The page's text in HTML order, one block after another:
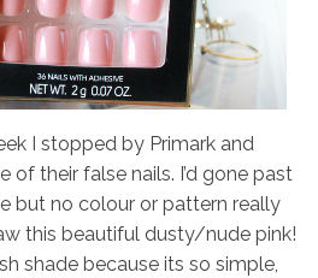
I stopped by Primark and
of their false nails. I’d gone past
but no colour or pattern really
this beautiful dusty/nude pink!
shade because its so simple,